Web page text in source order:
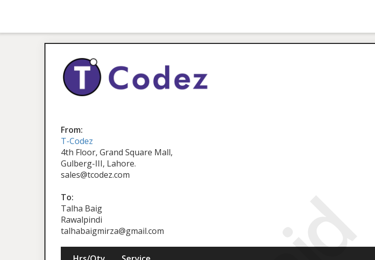
From:
T-Codez
4th Floor, Grand Square Mall,
Gulberg-III, Lahore.
sales@tcodez.com
To:
Talha Baig
Rawalpindi
talhabaigmirza@gmail.com